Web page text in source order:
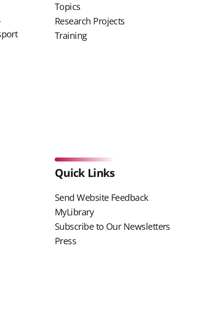
Topics
Research Projects
Training
Quick Links
Send Website Feedback
MyLibrary
Subscribe to Our Newsletters
Press